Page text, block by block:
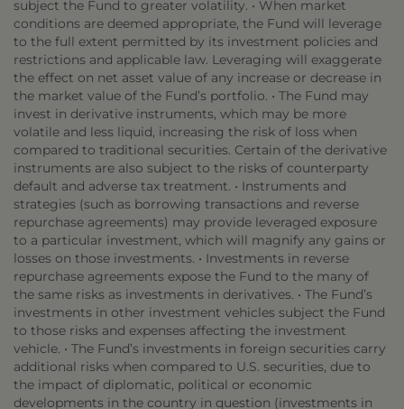
subject the Fund to greater volatility. • When market
conditions are deemed appropriate, the Fund will leverage
to the full extent permitted by its investment policies and
restrictions and applicable law. Leveraging will exaggerate
the effect on net asset value of any increase or decrease in
the market value of the Fund’s portfolio. • The Fund may
invest in derivative instruments, which may be more
volatile and less liquid, increasing the risk of loss when
compared to traditional securities. Certain of the derivative
instruments are also subject to the risks of counterparty
default and adverse tax treatment. • Instruments and
strategies (such as borrowing transactions and reverse
repurchase agreements) may provide leveraged exposure
to a particular investment, which will magnify any gains or
losses on those investments. • Investments in reverse
repurchase agreements expose the Fund to the many of
the same risks as investments in derivatives. • The Fund’s
investments in other investment vehicles subject the Fund
to those risks and expenses affecting the investment
vehicle. • The Fund’s investments in foreign securities carry
additional risks when compared to U.S. securities, due to
the impact of diplomatic, political or economic
developments in the country in question (investments in